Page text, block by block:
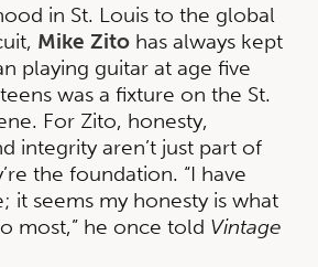
in St. Louis to the global
Mike Zito has always kept
playing guitar at age five
was a fixture on the St.
For Zito, honesty,
integrity aren’t just part of
the foundation. “I have
it seems my honesty is what
most,” he once told Vintage